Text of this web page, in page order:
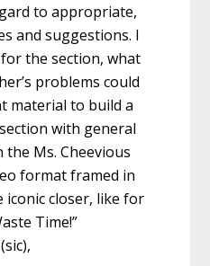
to appropriate,
and suggestions. I
for the section, what
problems could
material to build a
with general
the Ms. Cheevious
format framed in
iconic closer, like for
Time!”